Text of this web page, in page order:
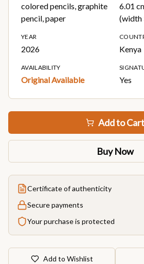
colored pencils, graphite
pencil, paper
6.01
(width
YEAR
2026 Kenya
AVAILABILITY
Original Available Yes
Add to Cart
Buy Now
Certificate of authenticity
Secure payments
Your purchase is protected
Add to Wishlist